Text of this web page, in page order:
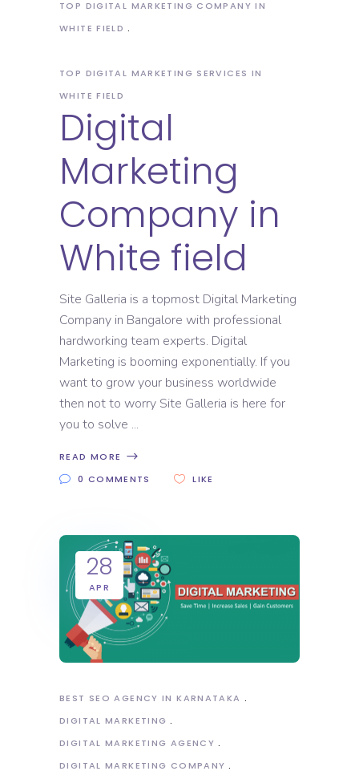
TOP DIGITAL MARKETING COMPANY IN
WHITE FIELD
TOP DIGITAL MARKETING SERVICES IN
WHITE FIELD
Digital
Marketing
Company in
White field
Site Galleria is a topmost Digital Marketing
Company in Bangalore with professional
hardworking team experts. Digital
Marketing is booming exponentially. If you
want to grow your business worldwide
then not to worry Site Galleria is here for
you to solve
READ MORE
0 COMMENTS
LIKE
28
APR
BEST SEO AGENCY IN KARNATAKA
DIGITAL MARKETING
DIGITAL MARKETING AGENCY
DIGITAL MARKETING COMPANY